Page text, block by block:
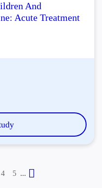
And
Acute Treatment
...